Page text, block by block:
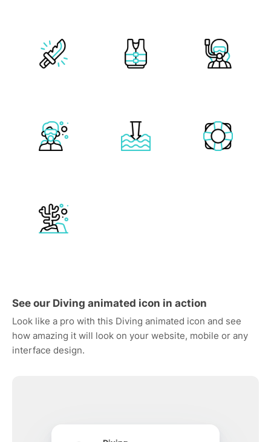
See our Diving animated icon in action
Look like a pro with this Diving animated icon and see
how amazing it will look on your website, mobile or any
interface design.